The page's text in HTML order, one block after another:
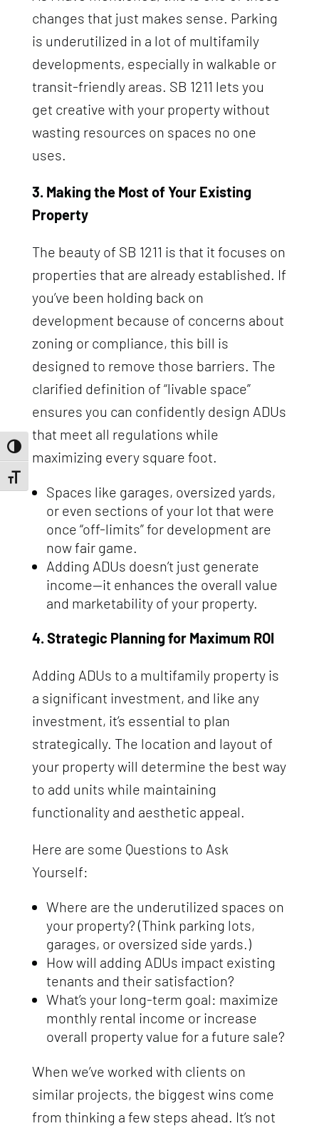
Toggle High Contrast
Toggle Font size
changes that just makes sense. Parking
is underutilized in a lot of multifamily
developments, especially in walkable or
transit-friendly areas. SB 1211 lets you
get creative with your property without
wasting resources on spaces no one
uses.
3. Making the Most of Your Existing
Property
The beauty of SB 1211 is that it focuses on
properties that are already established. If
you’ve been holding back on
development because of concerns about
zoning or compliance, this bill is
designed to remove those barriers. The
clarified definition of “livable space”
ensures you can confidently design ADUs
that meet all regulations while
maximizing every square foot.
Spaces like garages, oversized yards,
or even sections of your lot that were
once “off-limits” for development are
now fair game.
Adding ADUs doesn’t just generate
income—it enhances the overall value
and marketability of your property.
4. Strategic Planning for Maximum ROI
Adding ADUs to a multifamily property is
a significant investment, and like any
investment, it’s essential to plan
strategically. The location and layout of
your property will determine the best way
to add units while maintaining
functionality and aesthetic appeal.
Here are some Questions to Ask
Yourself:
Where are the underutilized spaces on
your property? (Think parking lots,
garages, or oversized side yards.)
How will adding ADUs impact existing
tenants and their satisfaction?
What’s your long-term goal: maximize
monthly rental income or increase
overall property value for a future sale?
When we’ve worked with clients on
similar projects, the biggest wins come
from thinking a few steps ahead. It’s not